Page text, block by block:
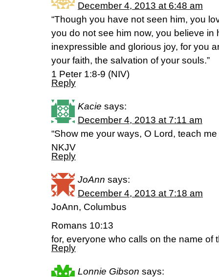
December 4, 2013 at 6:48 am
“Though you have not seen him, you
you do not see him now, you believe in
inexpressible and glorious joy, for you
your faith, the salvation of your souls.”
1 Peter 1:8-9 (NIV)
Reply
Kacie says:
December 4, 2013 at 7:11 am
“Show me your ways, O Lord, teach
NKJV
Reply
JoAnn says:
December 4, 2013 at 7:18 am
JoAnn, Columbus
Romans 10:13
for, everyone who calls on the name of
Reply
Lonnie Gibson says: